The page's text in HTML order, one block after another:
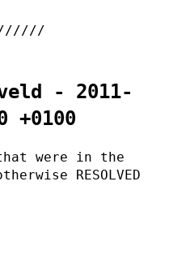
- 2011-
+0100
were in the
RESOLVED